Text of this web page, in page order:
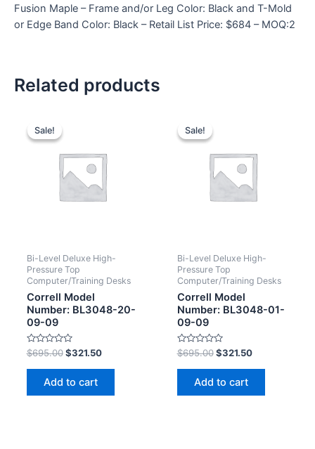
Fusion Maple – Frame and/or Leg Color: Black and T-Mold
or Edge Band Color: Black – Retail List Price: $684 – MOQ:2
Related products
Sale!
Sale!
Bi-Level Deluxe High-
Pressure Top
Computer/Training Desks
Correll Model
Number: BL3048-20-
09-09
Rated
0
out
$695.00 $321.50
Add to cart
Sale!
Sale!
Bi-Level Deluxe High-
Pressure Top
Computer/Training Desks
Correll Model
Number: BL3048-01-
09-09
Rated
0
out
$695.00 $321.50
Add to cart